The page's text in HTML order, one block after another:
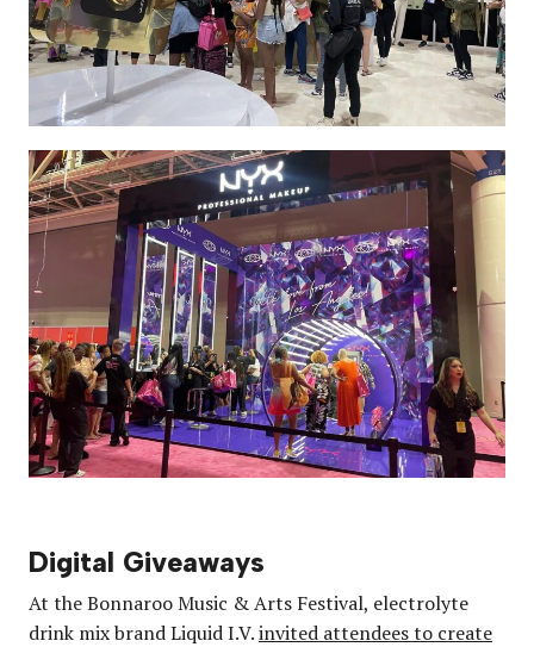
Digital Giveaways
At the Bonnaroo Music & Arts Festival, electrolyte
drink mix brand Liquid I.V.invited attendees to create